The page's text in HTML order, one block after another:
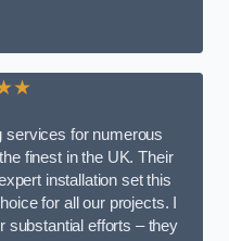
services for numerous
finest in the UK. Their
installation set this
for all our projects. I
substantial efforts – they